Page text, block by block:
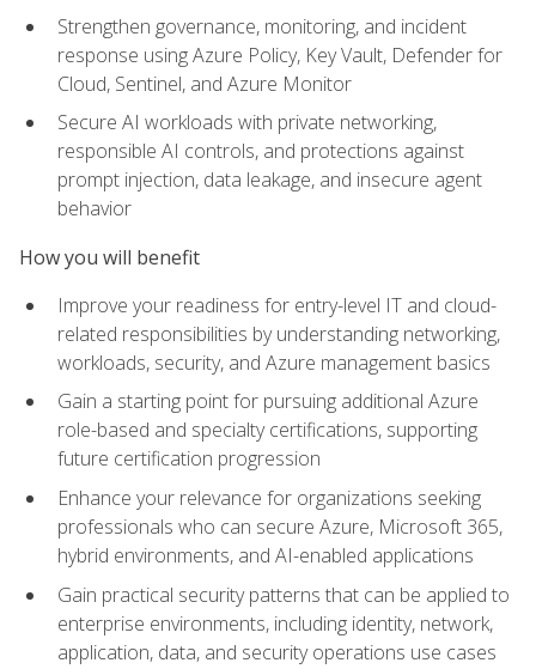
Strengthen governance, monitoring, and incident
response using Azure Policy, Key Vault, Defender for
Cloud, Sentinel, and Azure Monitor
Secure AI workloads with private networking,
responsible AI controls, and protections against
prompt injection, data leakage, and insecure agent
behavior
How you will benefit
Improve your readiness for entry-level IT and cloud-
related responsibilities by understanding networking,
workloads, security, and Azure management basics
Gain a starting point for pursuing additional Azure
role-based and specialty certifications, supporting
future certification progression
Enhance your relevance for organizations seeking
professionals who can secure Azure, Microsoft 365,
hybrid environments, and AI-enabled applications
Gain practical security patterns that can be applied to
enterprise environments, including identity, network,
application, data, and security operations use cases